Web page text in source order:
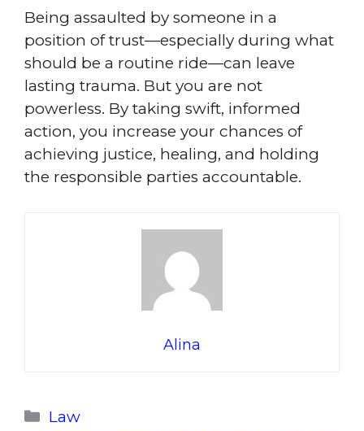
Being assaulted by someone in a
position of trust—especially during what
should be a routine ride—can leave
lasting trauma. But you are not
powerless. By taking swift, informed
action, you increase your chances of
achieving justice, healing, and holding
the responsible parties accountable.
Alina
Categories
Law